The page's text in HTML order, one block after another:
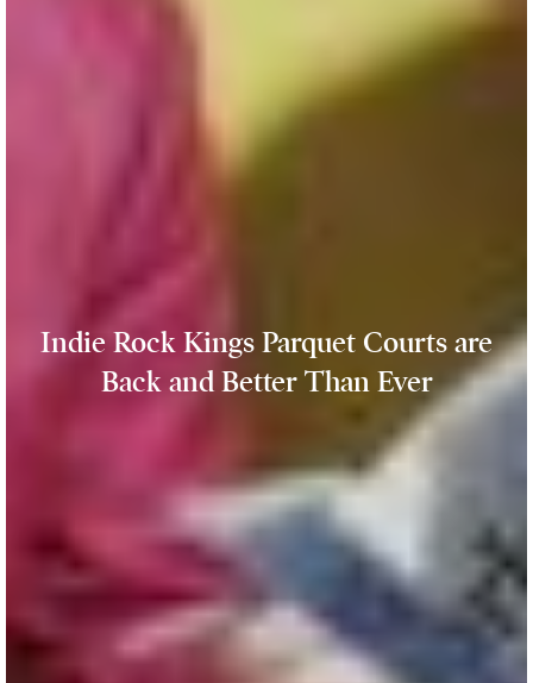
Indie Rock Kings Parquet Courts are
Back and Better Than Ever